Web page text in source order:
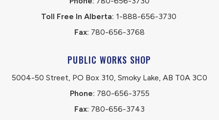
Toll Free In Alberta: 1-888-656-3730
Fax: 780-656-3768
PUBLIC WORKS SHOP
5004-50 Street, PO Box 310, Smoky Lake, AB T0A 3C0
Phone: 780-656-3755
Fax: 780-656-3743